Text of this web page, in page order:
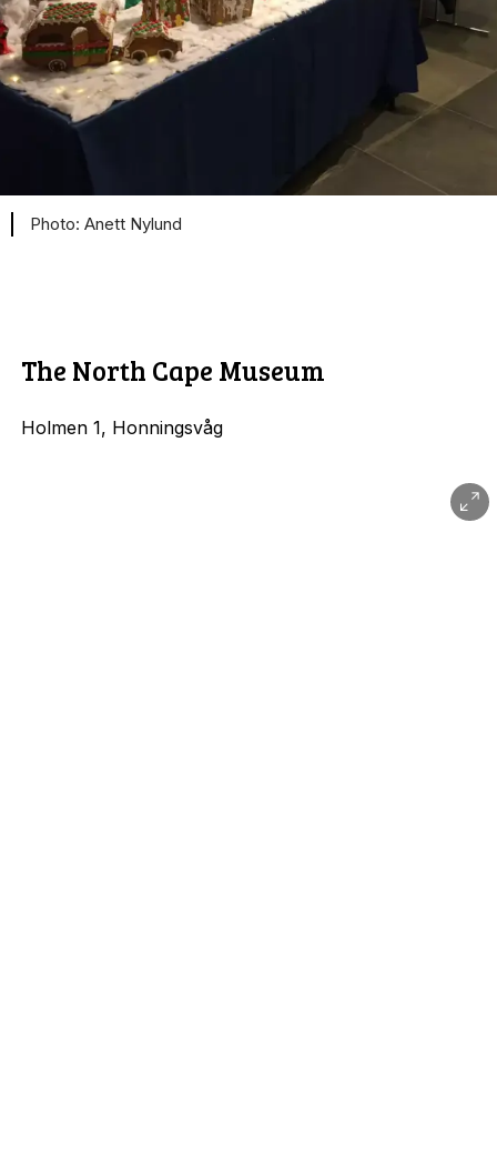
Anett Nylund
The North Cape Museum
Holmen 1, Honningsvåg